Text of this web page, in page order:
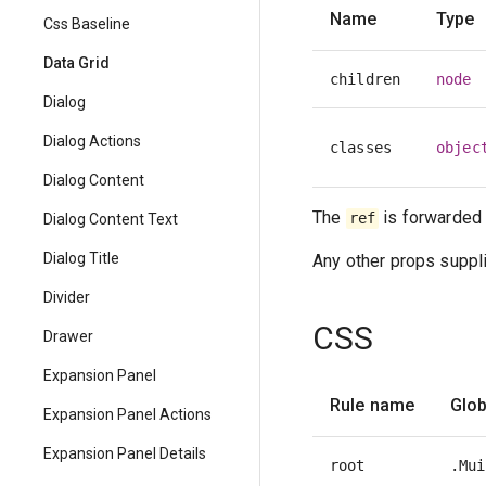
Css Baseline
Data Grid
Dialog
Dialog Actions
Dialog Content
Dialog Content Text
Dialog Title
Divider
Drawer
Expansion Panel
Expansion Panel Actions
Expansion Panel Details
Name Type
children node
classes
The ref is forwarded
Any other props
CSS
Rule name
root